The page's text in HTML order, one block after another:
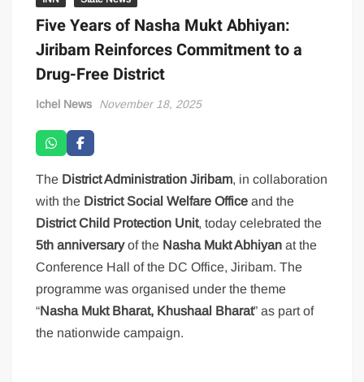
Five Years of Nasha Mukt Abhiyan:
Jiribam Reinforces Commitment to a
Drug-Free District
Ichel News November 18, 2025
The District Administration Jiribam, in collaboration
with the District Social Welfare Office and the
District Child Protection Unit, today celebrated the
5th anniversaryof the Nasha Mukt Abhiyan at the
Conference Hall of the DC Office, Jiribam. The
programme was organised under the theme
“Nasha Mukt Bharat, Khushaal Bharat” as part of
the nationwide campaign.